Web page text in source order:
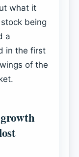
what it
being
a
in the first
of the